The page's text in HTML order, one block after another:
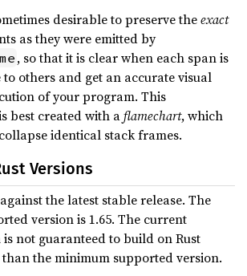
desirable to preserve theexact
as they were emitted by
, so that it is clear when each span is
others and get an accurate visual
of your program. This
best created with aflamechart, which
identical stack frames.
Versions
the latest stable release. The
version is 1.65. The current
not guaranteed to build on Rust
the minimum supported version.